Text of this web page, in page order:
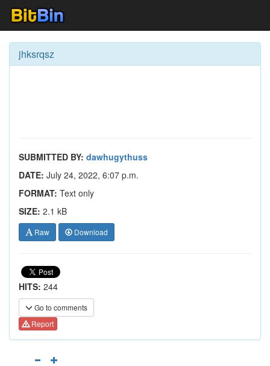
jhksrqsz
SUBMITTED BY: dawhugythuss
DATE: July 24, 2022, 6:07 p.m.
FORMAT: Text only
SIZE: 2.1 kB
Raw Download
HITS: 244
Go to comments
Report